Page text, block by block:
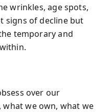
wrinkles, age spots,
signs of decline but
temporary and
over our
we own, what we